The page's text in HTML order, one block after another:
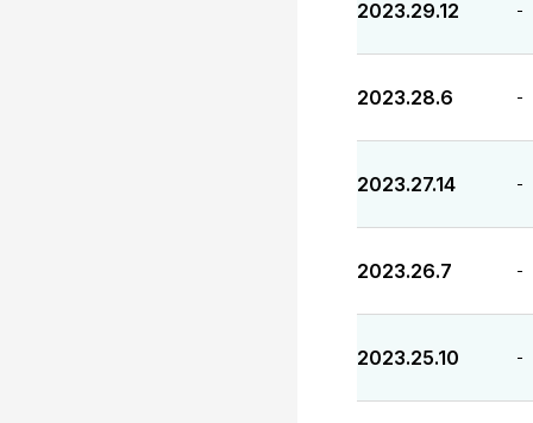
2023.29.12 -
2023.28.6 -
2023.27.14 -
2023.26.7 -
2023.25.10 -